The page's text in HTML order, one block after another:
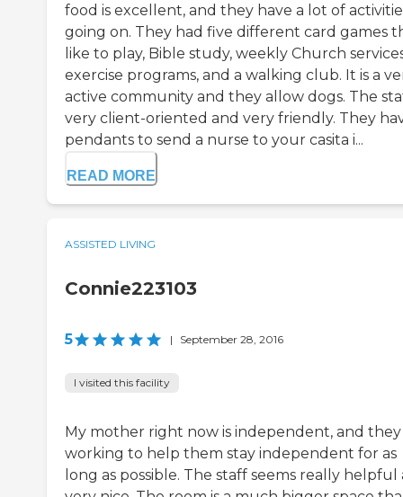
food is excellent, and they have a lot of
going on. They had five different card games
like to play, Bible study, weekly Church
exercise programs, and a walking club. It is a
active community and they allow dogs. The
very client-oriented and very friendly. They
pendants to send a nurse to your casita i...
READ MORE
ASSISTED LIVING
Connie223103
5 | September 28, 2016
I visited this facility
My mother right now is independent, and they
working to help them stay independent for as
long as possible. The staff seems really helpful